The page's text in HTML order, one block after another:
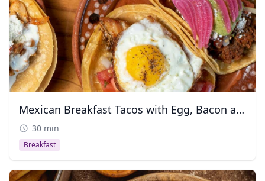
Mexican Breakfast Tacos with Egg, Bacon and Chorizo
30 min
Breakfast